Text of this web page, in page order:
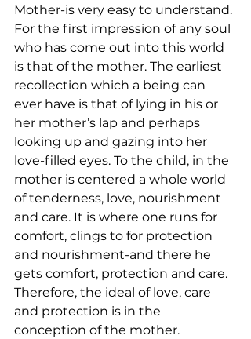
Mother-is very easy to understand.
For the first impression of any soul
who has come out into this world
is that of the mother. The earliest
recollection which a being can
ever have is that of lying in his or
her mother’s lap and perhaps
looking up and gazing into her
love-filled eyes. To the child, in the
mother is centered a whole world
of tenderness, love, nourishment
and care. It is where one runs for
comfort, clings to for protection
and nourishment-and there he
gets comfort, protection and care.
Therefore, the ideal of love, care
and protection is in the
conception of the mother.